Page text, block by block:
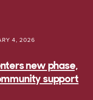
4, 2026
new phase,
support